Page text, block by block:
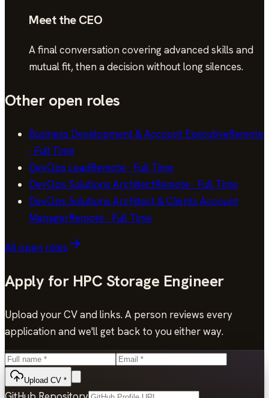
Meet the CEO
A final conversation covering advanced skills and
mutual fit, then a decision without long silences.
Other open roles
Business Development & Account ExecutiveRemote
· Full Time
DevOps LeadRemote · Full Time
DevOps Solutions ArchitectRemote · Full Time
DevOps Solutions Architect & Clients Account
ManagerRemote · Full Time
All open roles
Apply for HPC Storage Engineer
Upload your CV and links. A person reviews every
application and we'll get back to you either way.
Upload CV *